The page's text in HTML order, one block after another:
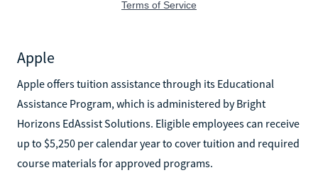
Apple
Apple offers tuition assistance through its Educational
Assistance Program, which is administered by Bright
Horizons EdAssist Solutions. Eligible employees can receive
up to $5,250 per calendar year to cover tuition and required
course materials for approved programs.